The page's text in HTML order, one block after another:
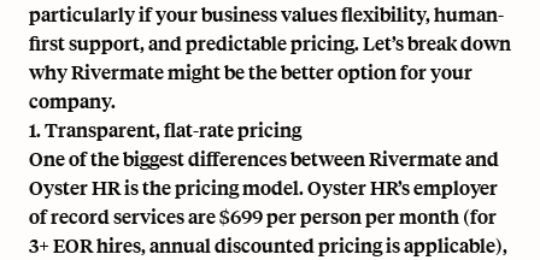
particularly if your business values flexibility, human-
first support, and predictable pricing. Let’s break down
why Rivermate might be the better option for your
company.
1. Transparent, flat-rate pricing
One of the biggest differences between Rivermate and
Oyster HR is the pricing model. Oyster HR’s employer
of record services are $699 per person per month (for
3+ EOR hires, annual discounted pricing is applicable),